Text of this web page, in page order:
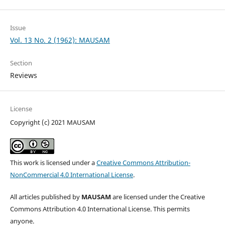
Issue
Vol. 13 No. 2 (1962): MAUSAM
Section
Reviews
License
Copyright (c) 2021 MAUSAM
This work is licensed under aCreative Commons Attribution-
NonCommercial 4.0 International License.
All articles published by MAUSAM are licensed under the Creative
Commons Attribution 4.0 International License. This permits
anyone.